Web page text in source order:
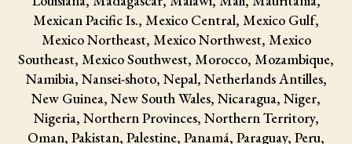
Mexican Pacific Is., Mexico Central, Mexico Gulf,
Mexico Northeast, Mexico Northwest, Mexico
Southeast, Mexico Southwest, Morocco, Mozambique,
Namibia, Nansei-shoto, Nepal, Netherlands Antilles,
New Guinea, New South Wales, Nicaragua, Niger,
Nigeria, Northern Provinces, Northern Territory,
Oman, Pakistan, Palestine, Panamá, Paraguay, Peru,